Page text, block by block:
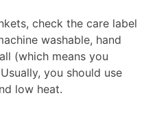
check the care label
washable, hand
(which means you
you should use
low heat.